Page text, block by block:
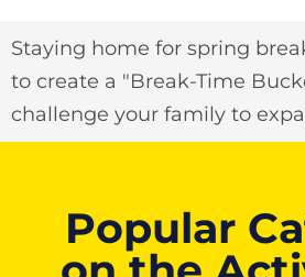
Staying home for spring
to create a "Break-Time
challenge your family to
Popular